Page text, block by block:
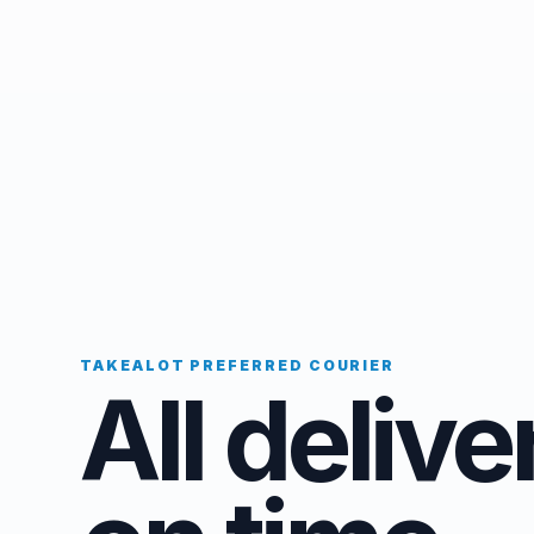
TAKEALOT PREFERRED COURIER
All